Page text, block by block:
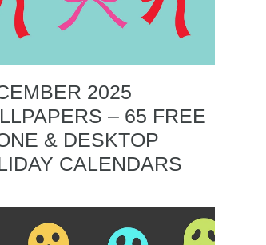
2025
– 65 FREE
& DESKTOP
CALENDARS